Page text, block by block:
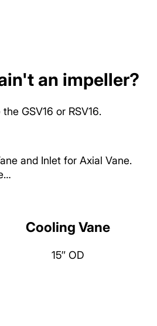
an impeller?
GSV16 or RSV16.
and Inlet for Axial Vane.
Cooling Vane
15″ OD